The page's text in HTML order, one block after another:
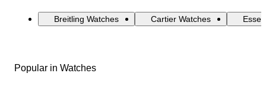
Breitling Watches Cartier Watches
Popular in Watches